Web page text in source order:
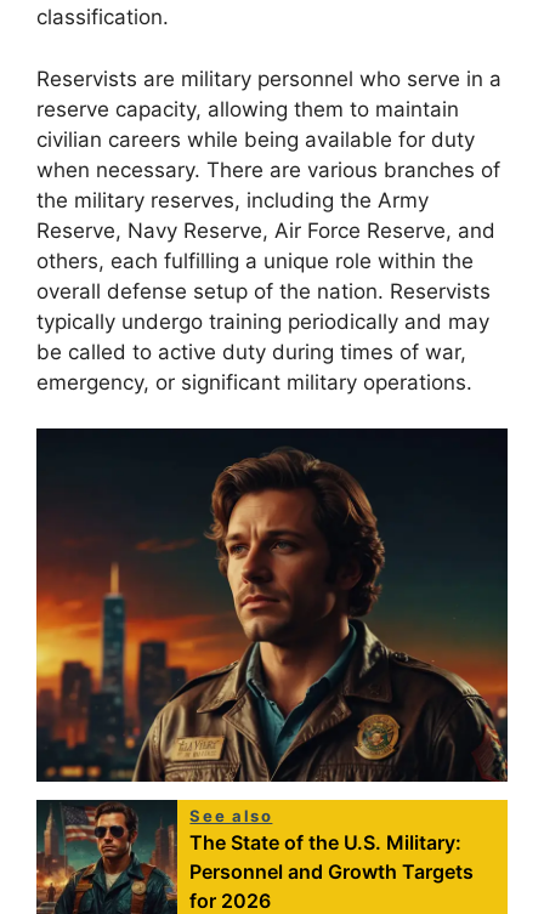
classification.
Reservists are military personnel who serve in a
reserve capacity, allowing them to maintain
civilian careers while being available for duty
when necessary. There are various branches of
the military reserves, including the Army
Reserve, Navy Reserve, Air Force Reserve, and
others, each fulfilling a unique role within the
overall defense setup of the nation. Reservists
typically undergo training periodically and may
be called to active duty during times of war,
emergency, or significant military operations.
See also
The State of the U.S. Military:
Personnel and Growth Targets
for 2026